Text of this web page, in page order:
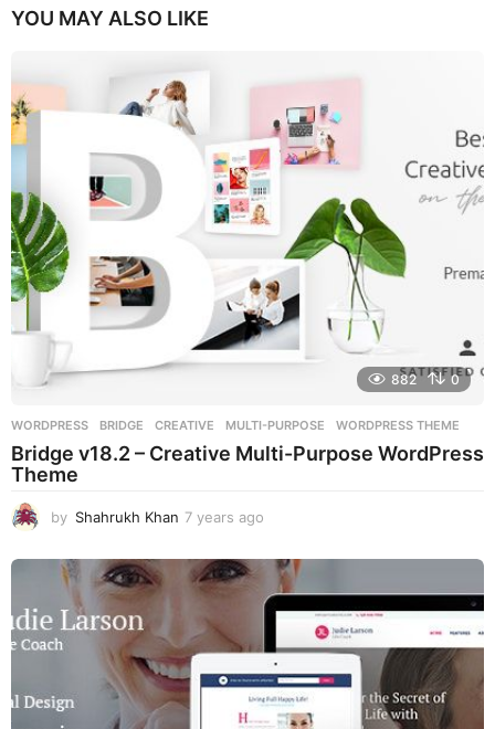
YOU MAY ALSO LIKE
882 0
WORDPRESS BRIDGE ,CREATIVE ,MULTI-PURPOSE ,WORDPRESS THEME
Bridge v18.2 – Creative Multi-Purpose WordPress
Theme
by Shahrukh Khan 7 years ago
e
r
o